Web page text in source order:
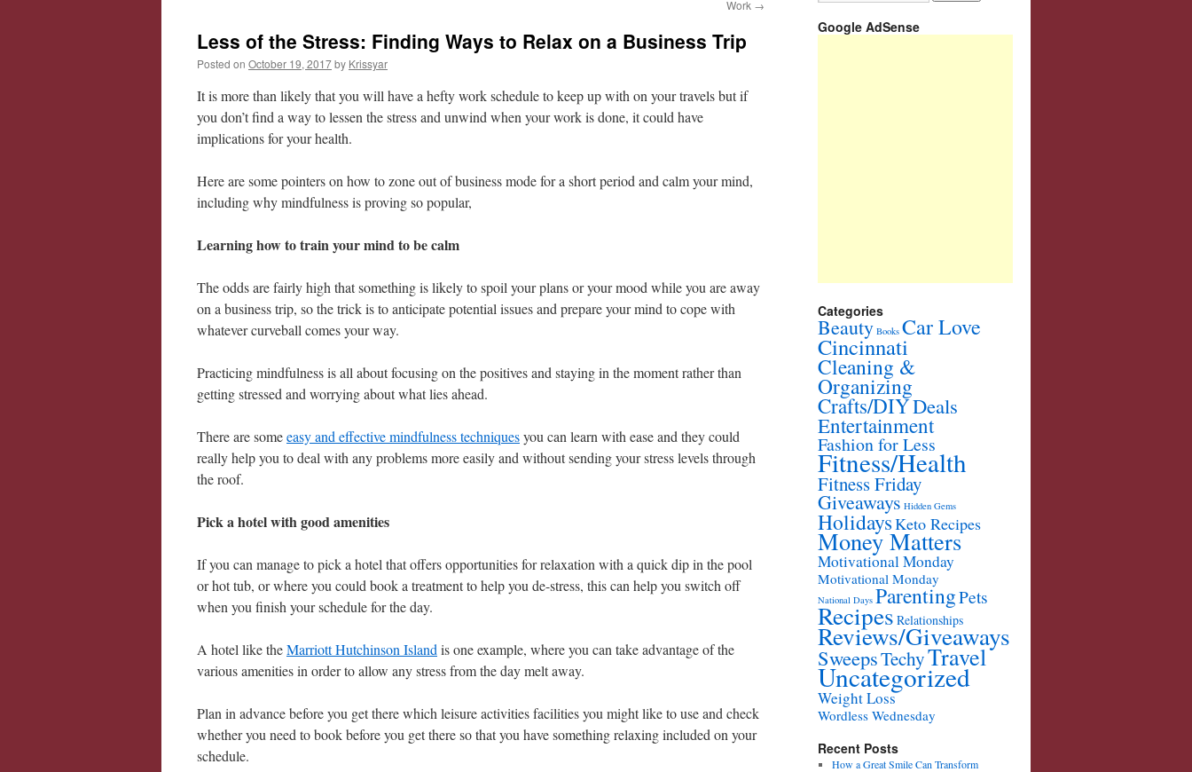
Work →
Less of the Stress: Finding Ways to Relax on a Business Trip
Posted on October 19, 2017by Krissyar
It is more than likely that you will have a hefty work schedule to keep up with on your travels but if
you don’t find a way to lessen the stress and unwind when your work is done, it could have
implications for your health.
Here are some pointers on how to zone out of business mode for a short period and calm your mind,
including why mindfulness is proving so popular,
Learning how to train your mind to be calm
The odds are fairly high that something is likely to spoil your plans or your mood while you are away
on a business trip, so the trick is to anticipate potential issues and prepare your mind to cope with
whatever curveball comes your way.
Practicing mindfulness is all about focusing on the positives and staying in the moment rather than
getting stressed and worrying about what lies ahead.
There are someeasy and effective mindfulness techniquesyou can learn with ease and they could
really help you to deal with any problems more easily and without sending your stress levels through
the roof.
Pick a hotel with good amenities
If you can manage to pick a hotel that offers opportunities for relaxation with a quick dip in the pool
or hot tub, or where you could book a treatment to help you de-stress, this can help you switch off
when you finish your schedule for the day.
A hotel like theMarriott Hutchinson Island is one example, where you can take advantage of the
various amenities in order to allow any stress from the day melt away.
Plan in advance before you get there which leisure activities facilities you might like to use and check
whether you need to book before you get there so that you have something relaxing included on your
schedule.
Google AdSense
Categories
Beauty Books Car Love
Cincinnati
Cleaning &
Organizing
Crafts/DIYDeals
Entertainment
Fashion for Less
Fitness/Health
Fitness Friday
Giveaways Hidden Gems
HolidaysKeto Recipes
Money Matters
Motivational Monday
Motivational Monday
National Days ParentingPets
Recipes Relationships
Reviews/Giveaways
SweepsTechyTravel
Uncategorized
Weight Loss
Wordless Wednesday
Recent Posts
How a Great Smile Can Transform